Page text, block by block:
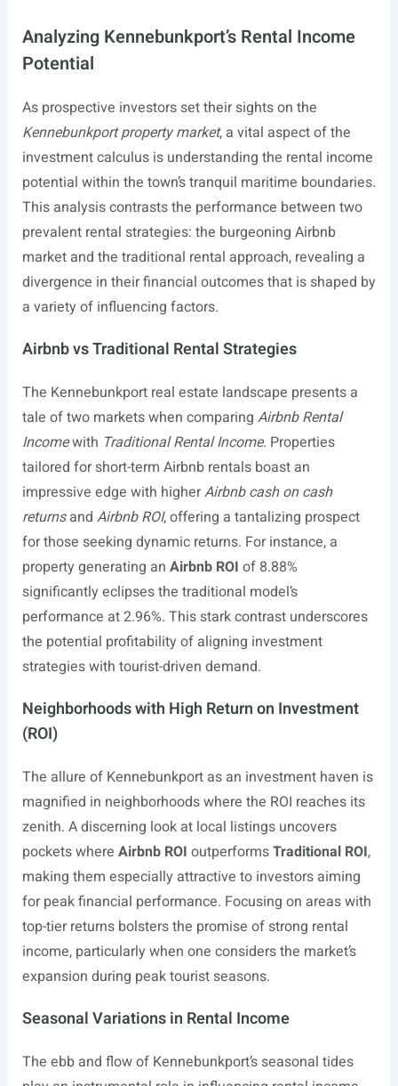
Analyzing Kennebunkport’s Rental Income
Potential
As prospective investors set their sights on the
Kennebunkport property market, a vital aspect of the
investment calculus is understanding the rental income
potential within the town’s tranquil maritime boundaries.
This analysis contrasts the performance between two
prevalent rental strategies: the burgeoning Airbnb
market and the traditional rental approach, revealing a
divergence in their financial outcomes that is shaped by
a variety of influencing factors.
Airbnb vs Traditional Rental Strategies
The Kennebunkport real estate landscape presents a
tale of two markets when comparing Airbnb Rental
Incomewith Traditional Rental Income. Properties
tailored for short-term Airbnb rentals boast an
impressive edge with higherAirbnb cash on cash
returnsand Airbnb ROI, offering a tantalizing prospect
for those seeking dynamic returns. For instance, a
property generating an Airbnb ROI of 8.88%
significantly eclipses the traditional model’s
performance at 2.96%. This stark contrast underscores
the potential profitability of aligning investment
strategies with tourist-driven demand.
Neighborhoods with High Return on Investment
(ROI)
The allure of Kennebunkport as an investment haven is
magnified in neighborhoods where the ROI reaches its
zenith. A discerning look at local listings uncovers
pockets where Airbnb ROI outperformsTraditional ROI,
making them especially attractive to investors aiming
for peak financial performance. Focusing on areas with
top-tier returns bolsters the promise of strong rental
income, particularly when one considers the market’s
expansion during peak tourist seasons.
Seasonal Variations in Rental Income
The ebb and flow of Kennebunkport’s seasonal tides